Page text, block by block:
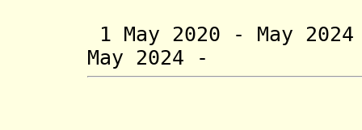
1 May 2020 - May
May 2024 -